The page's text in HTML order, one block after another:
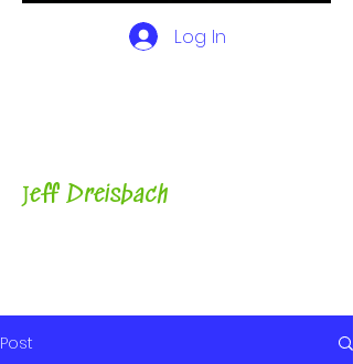
Log In
Jeff Dreisbach
Post